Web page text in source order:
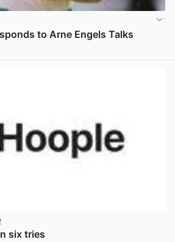
to Arne Engels Talks
six tries